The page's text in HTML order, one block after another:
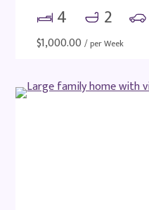
4 2
$1,000.00 / per Week